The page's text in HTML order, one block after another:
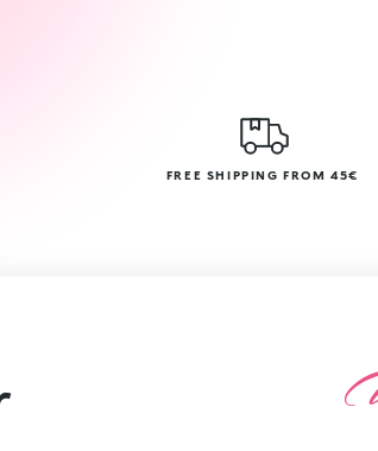
FREE SHIPPING FROM 45€